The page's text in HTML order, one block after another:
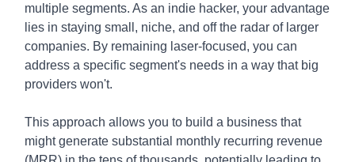
multiple segments. As an indie hacker, your advantage
lies in staying small, niche, and off the radar of larger
companies. By remaining laser-focused, you can
address a specific segment's needs in a way that big
providers won't.
This approach allows you to build a business that
might generate substantial monthly recurring revenue